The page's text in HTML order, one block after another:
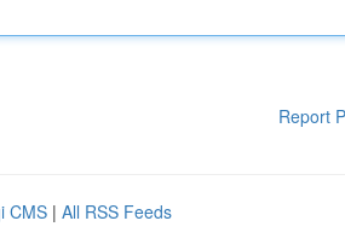
Report
CMS | All RSS Feeds